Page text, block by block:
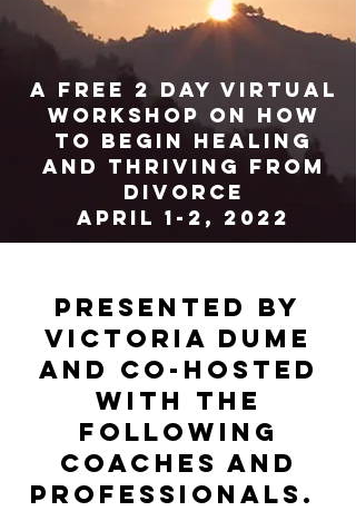
A Free 2 day virtual
workshop on How
to begin healing
and thriving from
divorce
April 1-2, 2022
presented by
Victoria dume
and co-hosted
with the
Following
coaches and
professionals.